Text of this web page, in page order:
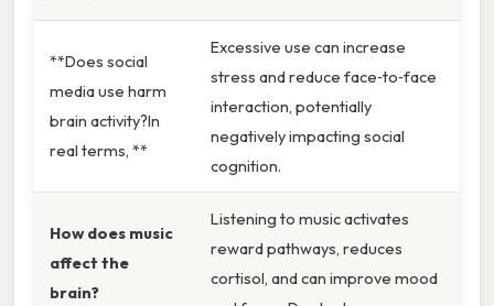
**Does social
media use harm
brain activity?In
real terms, **
Excessive use can increase
stress and reduce face‑to‑face
interaction, potentially
negatively impacting social
cognition.
How does music
affect the
brain?
Listening to music activates
reward pathways, reduces
cortisol, and can improve mood